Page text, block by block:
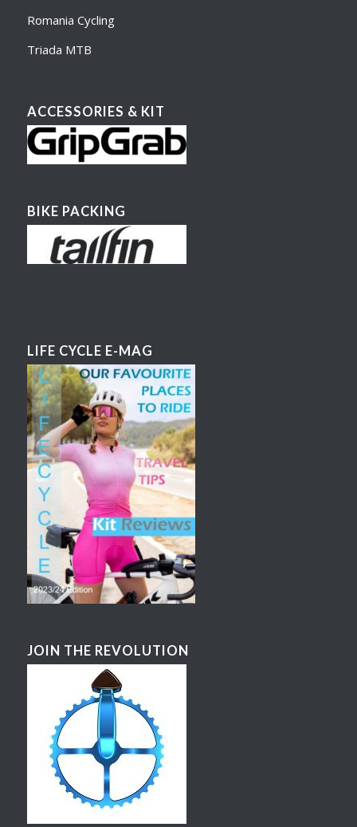
Romania Cycling
Triada MTB
ACCESSORIES & KIT
BIKE PACKING
LIFE CYCLE E-MAG
JOIN THE REVOLUTION